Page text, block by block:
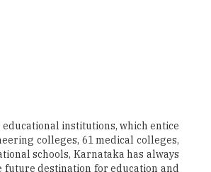
institutions, which entice
colleges, 61 medical colleges,
schools, Karnataka has always
future destination for education and
Continue Reading